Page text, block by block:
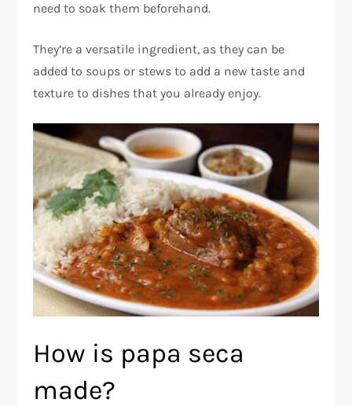
need to soak them beforehand.
They’re a versatile ingredient, as they can be
added to soups or stews to add a new taste and
texture to dishes that you already enjoy.
How is papa seca
made?